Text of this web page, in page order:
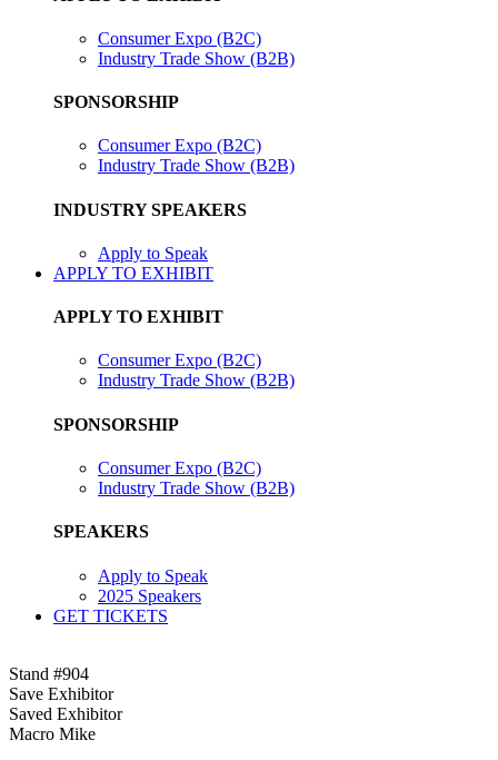
Consumer Expo (B2C)
Industry Trade Show (B2B)
SPONSORSHIP
Consumer Expo (B2C)
Industry Trade Show (B2B)
INDUSTRY SPEAKERS
Apply to Speak
APPLY TO EXHIBIT
APPLY TO EXHIBIT
Consumer Expo (B2C)
Industry Trade Show (B2B)
SPONSORSHIP
Consumer Expo (B2C)
Industry Trade Show (B2B)
SPEAKERS
Apply to Speak
2025 Speakers
GET TICKETS
Stand #904
Save Exhibitor
Saved Exhibitor
Macro Mike